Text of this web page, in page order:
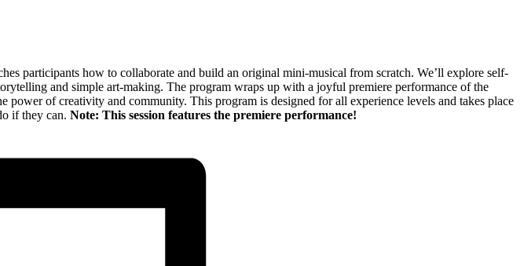
participants how to collaborate and build an original mini-musical from scratch. We’ll explore self-
and simple art-making. The program wraps up with a joyful premiere performance of the
of creativity and community. This program is designed for all experience levels and takes place
if they can. Note: This session features the premiere performance!